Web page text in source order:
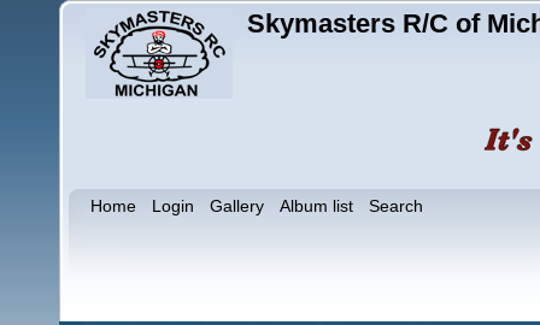
Skymasters R/C of
Home Login Gallery Album list Search